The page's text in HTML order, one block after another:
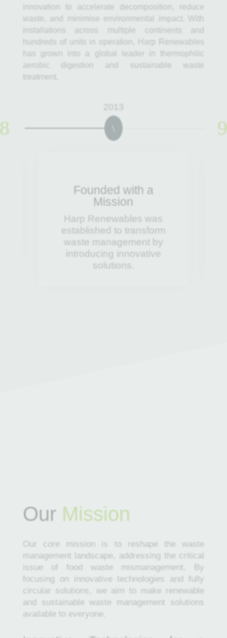
innovation to accelerate decomposition, reduce
waste, and minimise environmental impact. With
installations across multiple continents and
hundreds of units in operation, Harp Renewables
has grown into a global leader in thermophilic
aerobic digestion and sustainable waste
treatment.
2013
Founded with a
Mission
Harp Renewables was
established to transform
waste management by
introducing innovative
solutions.
OurMission
Our core mission is to reshape the waste
management landscape, addressing the critical
issue of food waste mismanagement. By
focusing on innovative technologies and fully
circular solutions, we aim to make renewable
and sustainable waste management solutions
available to everyone.